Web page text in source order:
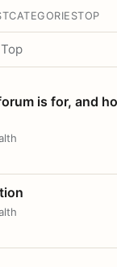
CATEGORIESTOP
Top
is for, and